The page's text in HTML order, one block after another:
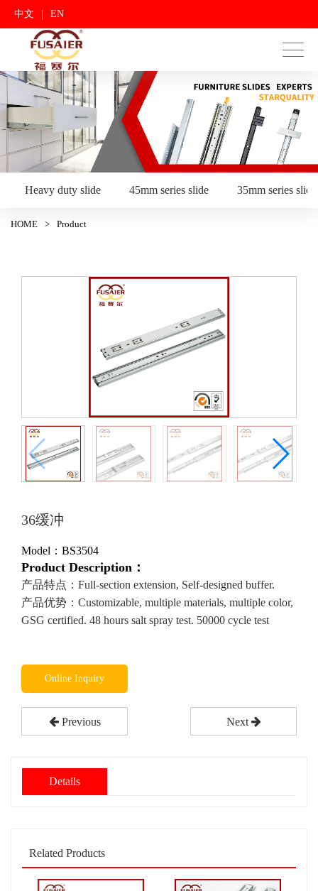
中文 | EN
Heavy duty slide 45mm series slide 35mm series slide
HOME > Product
36缓冲
Model：BS3504
Product Description：
产品特点：Full-section extension, Self-designed buffer.
产品优势：Customizable, multiple materials, multiple color,
GSG certified. 48 hours salt spray test. 50000 cycle test
Online Inquiry
Previous Next
Details
Related Products